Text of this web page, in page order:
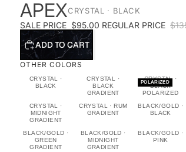
APEXCRYSTAL · BLACK
SALE PRICE $95.00 REGULAR PRICE
ADD TO CART
OTHER COLORS
CRYSTAL ·
BLACK
CRYSTAL ·
BLACK
GRADIENT
POLARIZED
CRYSTAL ·
BLACK
POLARIZED
CRYSTAL ·
MIDNIGHT
GRADIENT
CRYSTAL · RUM
GRADIENT
BLACK/GOLD ·
BLACK
BLACK/GOLD ·
GREEN
GRADIENT
BLACK/GOLD ·
MIDNIGHT
GRADIENT
BLACK/GOLD ·
PINK